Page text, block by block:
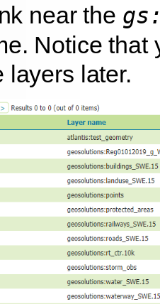
near the
Notice that
layers later.